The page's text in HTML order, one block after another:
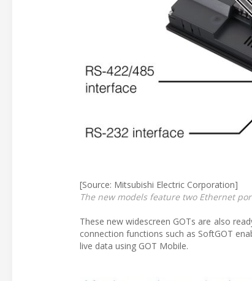
[Source: Mitsubishi Electric Corporation]
The new models feature two Ethernet
These new widescreen GOTs are also
connection functions such as SoftGOT
live data using GOT Mobile.